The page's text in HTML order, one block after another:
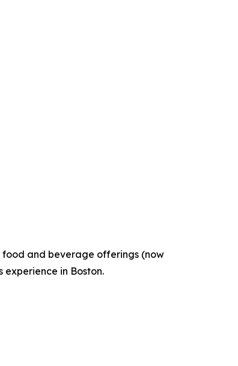
food and beverage offerings (now
in Boston.